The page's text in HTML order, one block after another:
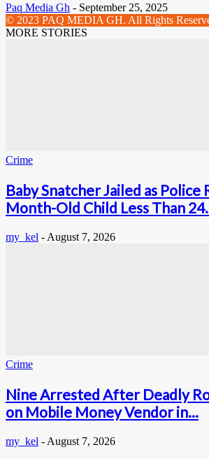
Paq Media Gh - September 25, 2025
© 2023 PAQ MEDIA GH. All Rights
MORE STORIES
Crime
Baby Snatcher Jailed as Police
Month-Old Child Less Than
my_kel - August 7, 2026
Crime
Nine Arrested After Deadly
on Mobile Money Vendor in...
my_kel - August 7, 2026